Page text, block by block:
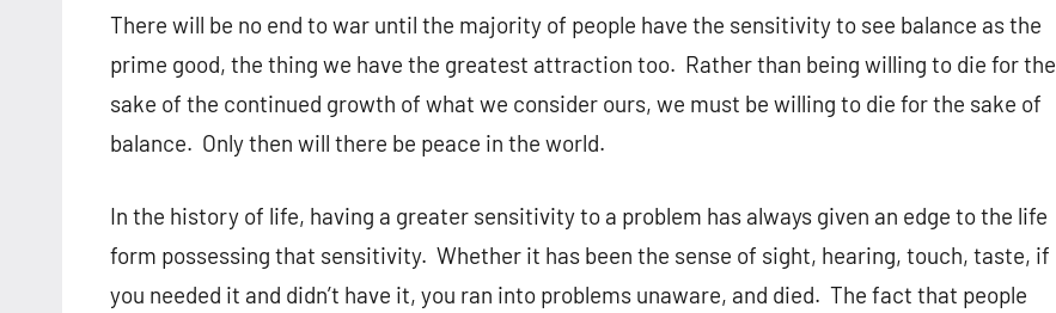
There will be no end to war until the majority of people have the sensitivity to see balance as the
prime good, the thing we have the greatest attraction too. Rather than being willing to die for the
sake of the continued growth of what we consider ours, we must be willing to die for the sake of
balance. Only then will there be peace in the world.
In the history of life, having a greater sensitivity to a problem has always given an edge to the life
form possessing that sensitivity. Whether it has been the sense of sight, hearing, touch, taste, if
you needed it and didn’t have it, you ran into problems unaware, and died. The fact that people